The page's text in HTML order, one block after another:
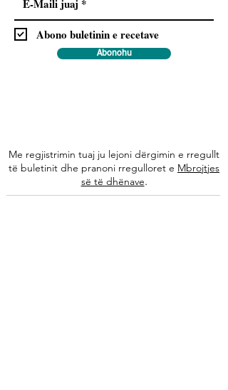
Abono buletinin e recetave
Abonohu
Me regjistrimin tuaj ju lejoni dërgimin e rregullt
të buletinit dhe pranoni rregulloret e Mbrojtjes
së të dhënave.